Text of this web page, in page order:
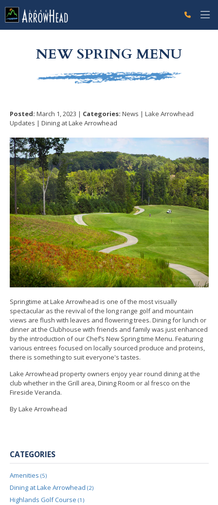
NEW SPRING MENU
Posted: March 1, 2023 | Categories: News | Lake Arrowhead
Updates | Dining at Lake Arrowhead
Springtime at Lake Arrowhead is one of the most visually
spectacular as the revival of the long range golf and mountain
views are flush with leaves and flowering trees. Dining for lunch or
dinner at the Clubhouse with friends and family was just enhanced
by the introduction of our Chef’s New Spring time Menu. Featuring
various entrees focused on locally sourced produce and proteins,
there is something to suit everyone's tastes.
Lake Arrowhead property owners enjoy year round dining at the
club whether in the Grill area, Dining Room or al fresco on the
Fireside Veranda.
By Lake Arrowhead
CATEGORIES
Amenities (5)
Dining at Lake Arrowhead (2)
Highlands Golf Course (1)